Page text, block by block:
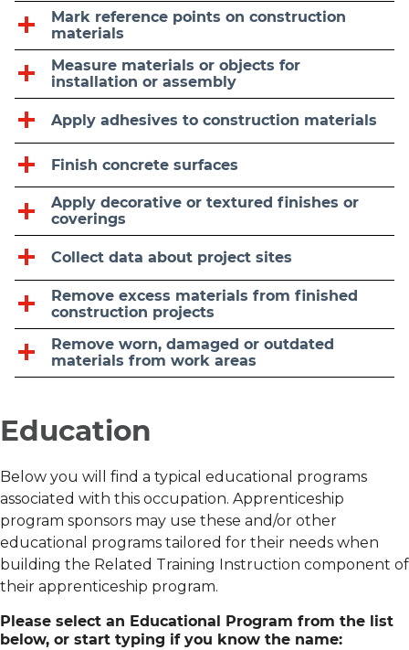
Mark reference points on construction
materials
Measure materials or objects for
installation or assembly
Apply adhesives to construction materials
Finish concrete surfaces
Apply decorative or textured finishes or
coverings
Collect data about project sites
Remove excess materials from finished
construction projects
Remove worn, damaged or outdated
materials from work areas
Education
Below you will find a typical educational programs
associated with this occupation. Apprenticeship
program sponsors may use these and/or other
educational programs tailored for their needs when
building the Related Training Instruction component of
their apprenticeship program.
Please select an Educational Program from the list
below, or start typing if you know the name: